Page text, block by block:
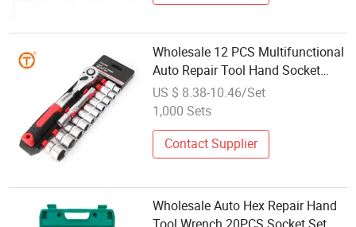
Wholesale 12 PCS Multifunctional
Auto Repair Tool Hand Socket
Quick Wrench Set for Home
US $ 8.38-10.46/Set
1,000 Sets
Contact Supplier
Wholesale Auto Hex Repair Hand